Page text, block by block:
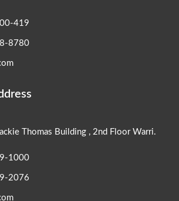
419
8780
Thomas Building , 2nd Floor Warri.
1000
2076